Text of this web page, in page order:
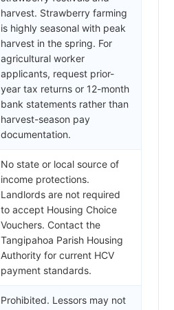
harvest. Strawberry farming
is highly seasonal with peak
harvest in the spring. For
agricultural worker
applicants, request prior-
year tax returns or 12-month
bank statements rather than
harvest-season pay
documentation.
No state or local source of
income protections.
Landlords are not required
to accept Housing Choice
Vouchers. Contact the
Tangipahoa Parish Housing
Authority for current HCV
payment standards.
Prohibited. Lessors may not